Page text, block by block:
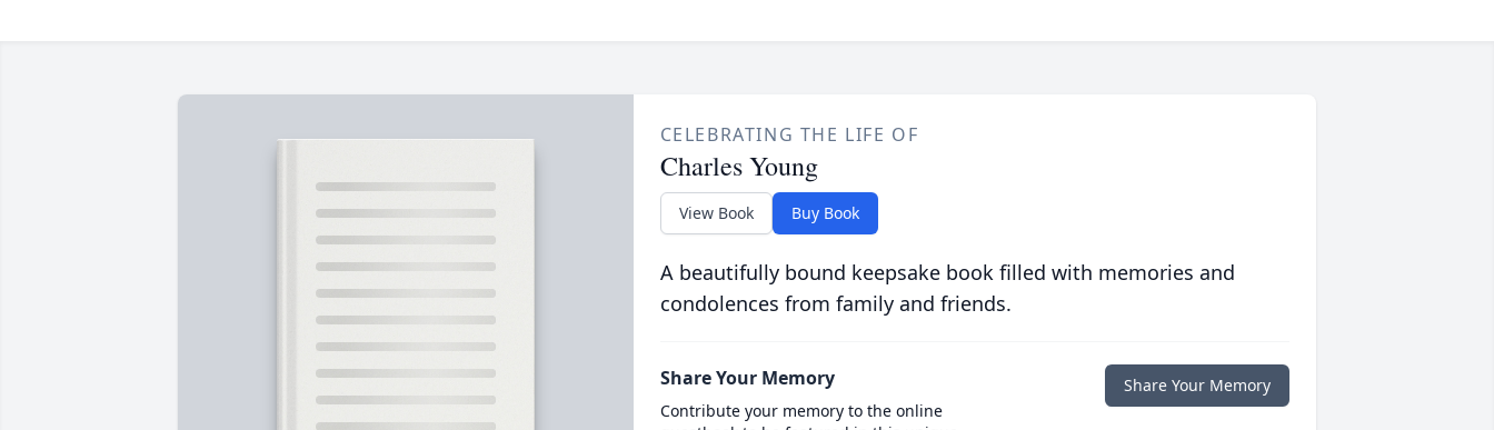
CELEBRATING THE LIFE OF
Charles Young
View Book Buy Book
A beautifully bound keepsake book filled with memories and
condolences from family and friends.
Share Your Memory
Contribute your memory to the online
Share Your Memory